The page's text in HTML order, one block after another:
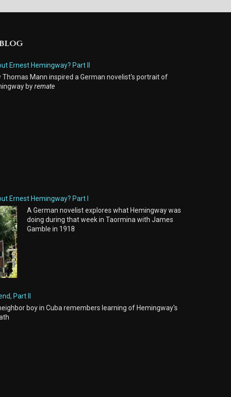
Ernest Hemingway? Part II
Thomas Mann inspired a German novelist's portrait of
byremate
Ernest Hemingway? Part I
A German novelist explores what Hemingway was
doing during that week in Taormina with James
Gamble in 1918
Part II
boy in Cuba remembers learning of Hemingway's